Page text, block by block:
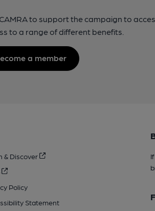
to support the campaign to
to a range of different benefits.
a member
& Discover
Policy
Statement